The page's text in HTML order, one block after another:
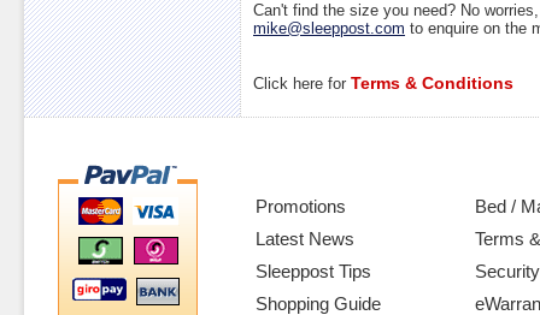
Can't find the size you need? No
mike@sleeppost.com to enquire on the
Click here for Terms & Conditions
Promotions
Latest News
Sleeppost Tips
Shopping Guide
Bed /
Terms